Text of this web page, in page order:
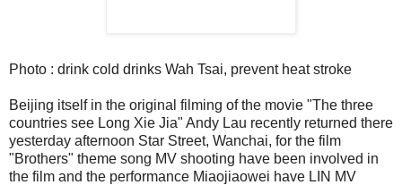
Photo : drink cold drinks Wah Tsai, prevent heat stroke
Beijing itself in the original filming of the movie "The three
countries see Long Xie Jia" Andy Lau recently returned there
yesterday afternoon Star Street, Wanchai, for the film
"Brothers" theme song MV shooting have been involved in
the film and the performance Miaojiaowei have LIN MV